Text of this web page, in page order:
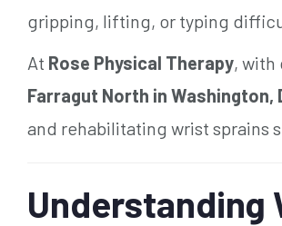
gripping, lifting, or typing
At Rose Physical Therapy, with
Farragut North in Washington,
and rehabilitating wrist sprains
Understanding